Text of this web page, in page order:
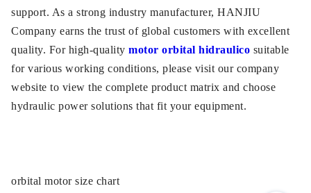
support. As a strong industry manufacturer, HANJIU
Company earns the trust of global customers with excellent
quality. For high-quality motor orbital hidraulico suitable
for various working conditions, please visit our company
website to view the complete product matrix and choose
hydraulic power solutions that fit your equipment.
orbital motor size chart